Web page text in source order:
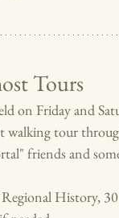
Tours
on Friday and
walking tour
friends and
History,